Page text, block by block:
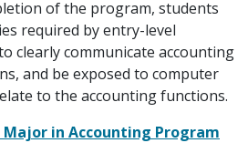
of the program, students
required by entry-level
clearly communicate accounting
and be exposed to computer
to the accounting functions.
Major in Accounting Program